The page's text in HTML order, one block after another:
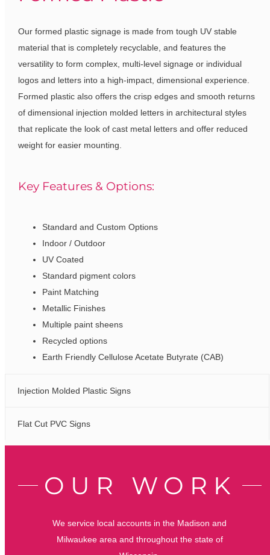
Our formed plastic signage is made from tough UV stable
material that is completely recyclable, and features the
versatility to form complex, multi-level signage or individual
logos and letters into a high-impact, dimensional experience.
Formed plastic also offers the crisp edges and smooth returns
of dimensional injection molded letters in architectural styles
that replicate the look of cast metal letters and offer reduced
weight for easier mounting.
Key Features & Options:
Standard and Custom Options
Indoor / Outdoor
UV Coated
Standard pigment colors
Paint Matching
Metallic Finishes
Multiple paint sheens
Recycled options
Earth Friendly Cellulose Acetate Butyrate (CAB)
Injection Molded Plastic Signs
Flat Cut PVC Signs
OUR WORK
We service local accounts in the Madison and
Milwaukee area and throughout the state of